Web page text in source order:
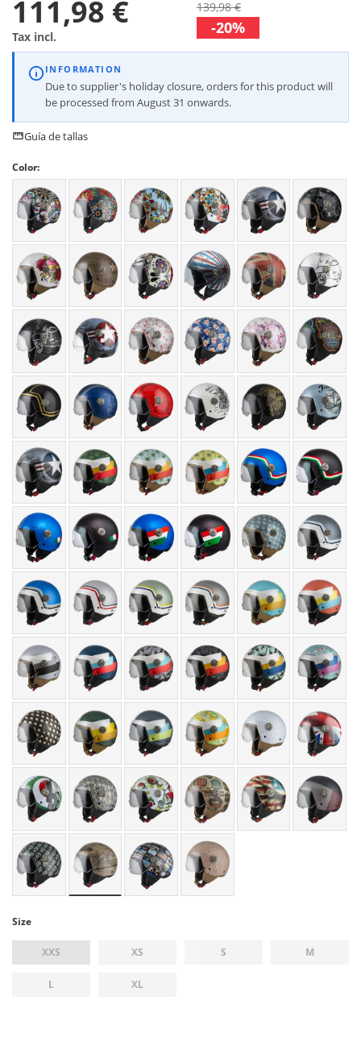
111,98 €
Tax incl.
139,98 €
-20%
INFORMATION
Due to supplier's holiday closure, orders for this product will
be processed from August 31 onwards.
Guía de tallas
Color:
Size
XXS XS S M
L XL